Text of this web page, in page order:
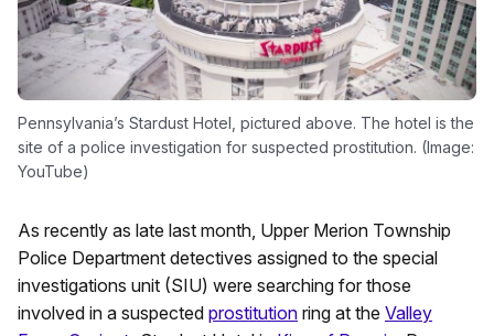
Pennsylvania’s Stardust Hotel, pictured above. The hotel is the
site of a police investigation for suspected prostitution. (Image:
YouTube)
As recently as late last month, Upper Merion Township
Police Department detectives assigned to the special
investigations unit (SIU) were searching for those
involved in a suspected prostitution ring at the Valley